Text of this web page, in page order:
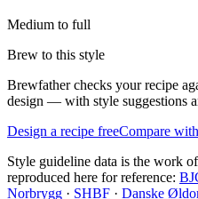
Medium to full
Brew to this style
Brewfather checks your recipe
design — with style suggestions
Design a recipe freeCompare
Style guideline data is the work
reproduced here for reference:
Norbrygg · SHBF · Danske